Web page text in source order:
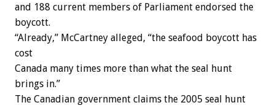
and 188 current members of Parliament endorsed the
boycott.
“Already,” McCartney alleged, “the seafood boycott has
cost
Canada many times more than what the seal hunt
brings in.”
The Canadian government claims the 2005 seal hunt